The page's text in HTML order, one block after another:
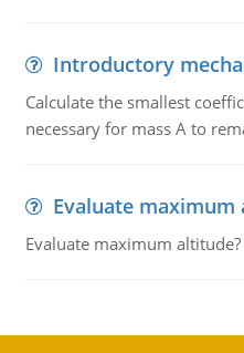
Introductory
Calculate the smallest
necessary for mass A to
Evaluate maximum
Evaluate maximum altitude?